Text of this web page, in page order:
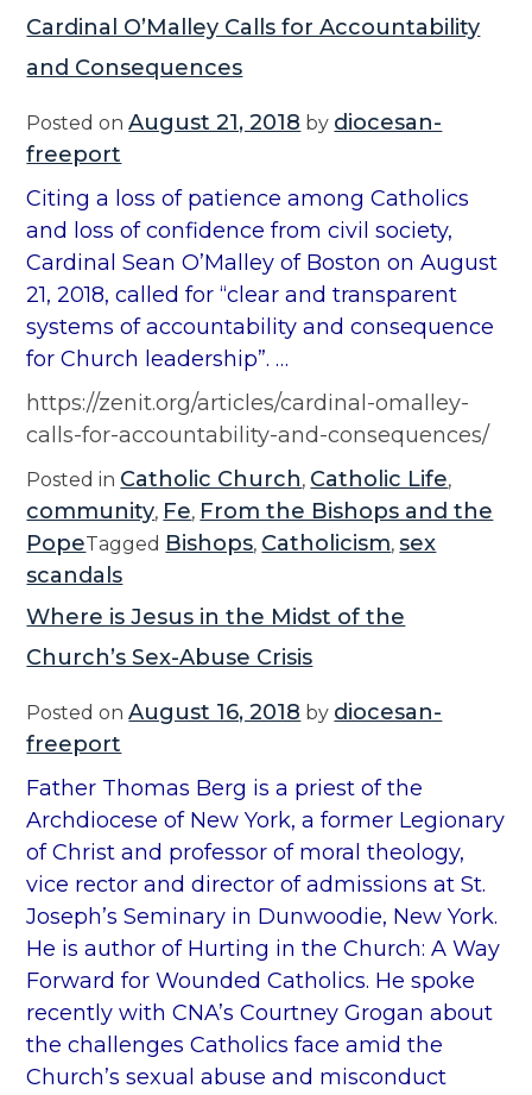
Cardinal O’Malley Calls for Accountability
and Consequences
Posted onAugust 21, 2018 by diocesan-
freeport
Citing a loss of patience among Catholics
and loss of confidence from civil society,
Cardinal Sean O’Malley of Boston on August
21, 2018, called for “clear and transparent
systems of accountability and consequence
for Church leadership”. …
https://zenit.org/articles/cardinal-omalley-
calls-for-accountability-and-consequences/
Posted in Catholic Church, Catholic Life,
community, Fe, From the Bishops and the
PopeTagged Bishops, Catholicism,sex
scandals
Where is Jesus in the Midst of the
Church’s Sex-Abuse Crisis
Posted onAugust 16, 2018 by diocesan-
freeport
Father Thomas Berg is a priest of the
Archdiocese of New York, a former Legionary
of Christ and professor of moral theology,
vice rector and director of admissions at St.
Joseph’s Seminary in Dunwoodie, New York.
He is author of Hurting in the Church: A Way
Forward for Wounded Catholics. He spoke
recently with CNA’s Courtney Grogan about
the challenges Catholics face amid the
Church’s sexual abuse and misconduct